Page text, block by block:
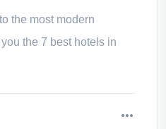
the most modern
the 7 best hotels in